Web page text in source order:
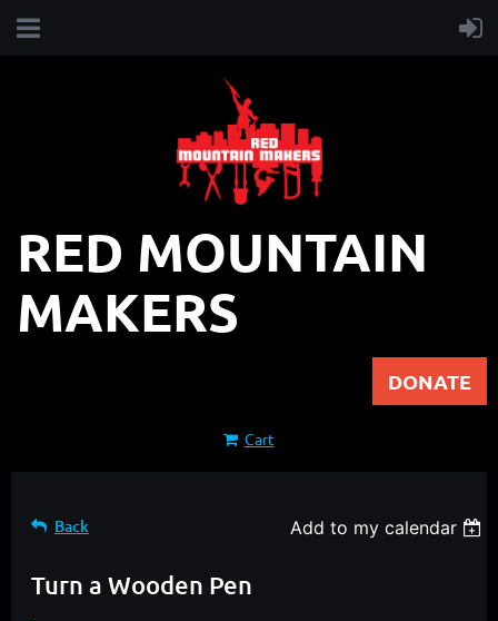
RED MOUNTAIN
MAKERS
DONATE
Cart
Back Add to my calendar
Turn a Wooden Pen